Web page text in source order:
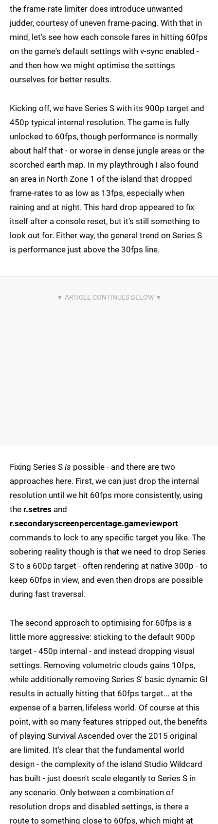
the frame-rate limiter does introduce unwanted
judder, courtesy of uneven frame-pacing. With that in
mind, let's see how each console fares in hitting 60fps
on the game's default settings with v-sync enabled -
and then how we might optimise the settings
ourselves for better results.
Kicking off, we have Series S with its 900p target and
450p typical internal resolution. The game is fully
unlocked to 60fps, though performance is normally
about half that - or worse in dense jungle areas or the
scorched earth map. In my playthrough I also found
an area in North Zone 1 of the island that dropped
frame-rates to as low as 13fps, especially when
raining and at night. This hard drop appeared to fix
itself after a console reset, but it's still something to
look out for. Either way, the general trend on Series S
is performance just above the 30fps line.
Fixing Series S is possible - and there are two
approaches here. First, we can just drop the internal
resolution until we hit 60fps more consistently, using
the r.setres and
r.secondaryscreenpercentage.gameviewport
commands to lock to any specific target you like. The
sobering reality though is that we need to drop Series
S to a 600p target - often rendering at native 300p - to
keep 60fps in view, and even then drops are possible
during fast traversal.
The second approach to optimising for 60fps is a
little more aggressive: sticking to the default 900p
target - 450p internal - and instead dropping visual
settings. Removing volumetric clouds gains 10fps,
while additionally removing Series S' basic dynamic GI
results in actually hitting that 60fps target... at the
expense of a barren, lifeless world. Of course at this
point, with so many features stripped out, the benefits
of playing Survival Ascended over the 2015 original
are limited. It's clear that the fundamental world
design - the complexity of the island Studio Wildcard
has built - just doesn't scale elegantly to Series S in
any scenario. Only between a combination of
resolution drops and disabled settings, is there a
route to something close to 60fps, which might at